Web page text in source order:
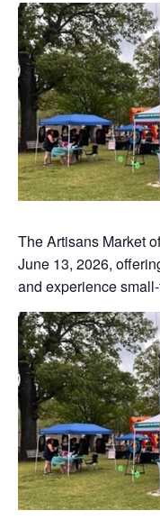
The Artisans Market
June 13, 2026,
and experience